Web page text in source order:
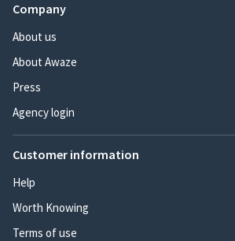
Company
About us
About Awaze
Press
Agency login
Customer information
Help
Worth Knowing
Terms of use